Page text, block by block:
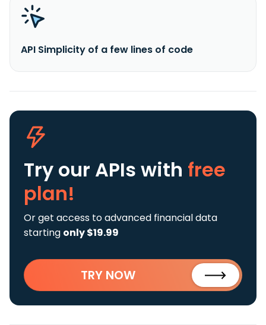
API Simplicity of a few lines of code
Try our APIs with free
plan!
Or get access to advanced financial data
starting only $19.99
TRY NOW